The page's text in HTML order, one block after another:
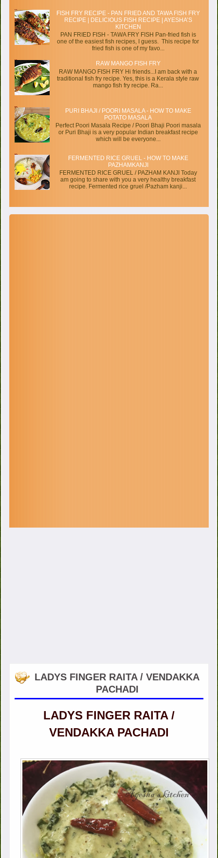
FISH FRY RECIPE - PAN FRIED AND TAWA FISH FRY
RECIPE | DELICIOUS FISH RECIPE | AYESHA’S
KITCHEN
PAN FRIED FISH - TAWA FRY FISH Pan-fried fish is
one of the easiest fish recipes, I guess. This recipe for
fried fish is one of my favo...
RAW MANGO FISH FRY
RAW MANGO FISH FRY Hi friends...I am back with a
traditional fish fry recipe. Yes, this is a Kerala style raw
mango fish fry recipe. Ra...
PURI BHAJI / POORI MASALA - HOW TO MAKE
POTATO MASALA
Perfect Poori Masala Recipe / Poori Bhaji Poori masala
or Puri Bhaji is a very popular Indian breakfast recipe
which will be everyone...
FERMENTED RICE GRUEL - HOW TO MAKE
PAZHAMKANJI
FERMENTED RICE GRUEL / PAZHAM KANJI Today
am going to share with you a very healthy breakfast
recipe. Fermented rice gruel /Pazham kanji...
LADYS FINGER RAITA / VENDAKKA
PACHADI
LADYS FINGER RAITA /
VENDAKKA PACHADI